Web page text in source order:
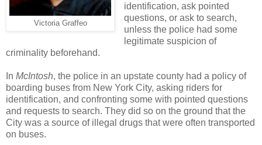
Victoria Graffeo
identification, ask pointed
questions, or ask to search,
unless the police had some
legitimate suspicion of
criminality beforehand.
In McIntosh, the police in an upstate county had a policy of
boarding buses from New York City, asking riders for
identification, and confronting some with pointed questions
and requests to search. They did so on the ground that the
City was a source of illegal drugs that were often transported
on buses.